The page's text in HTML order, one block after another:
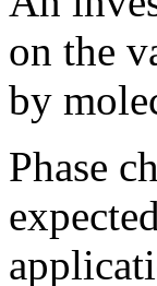
on the
by
Phase